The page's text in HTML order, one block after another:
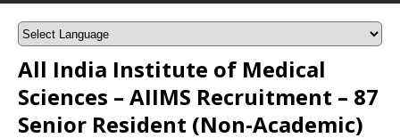
All India Institute of Medical
Sciences – AIIMS Recruitment – 87
Senior Resident (Non-Academic)